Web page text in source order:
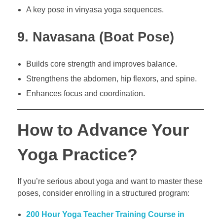
A key pose in vinyasa yoga sequences.
9. Navasana (Boat Pose)
Builds core strength and improves balance.
Strengthens the abdomen, hip flexors, and spine.
Enhances focus and coordination.
How to Advance Your
Yoga Practice?
If you’re serious about yoga and want to master these
poses, consider enrolling in a structured program:
200 Hour Yoga Teacher Training Course in